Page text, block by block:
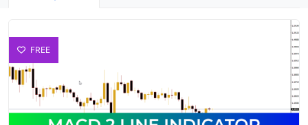
FREE